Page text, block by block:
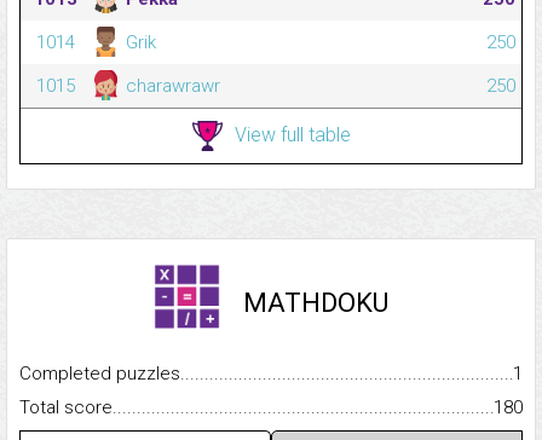
1014
Grik
250
1015
charawrawr 250
View full table
MATHDOKU
Completed
1
Total
180